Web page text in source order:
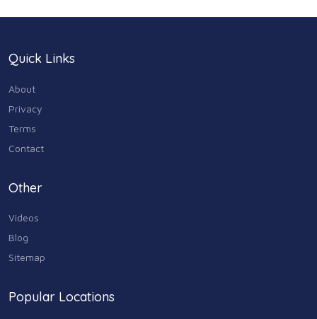
Quick Links
About
Privacy
Terms
Contact
Other
Videos
Blog
Sitemap
Popular Locations